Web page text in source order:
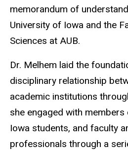
memorandum of
University of Iowa and the
Sciences at AUB.
Dr. Melhem laid the
disciplinary relationship
academic institutions
she engaged with
Iowa students, and faculty
professionals through a